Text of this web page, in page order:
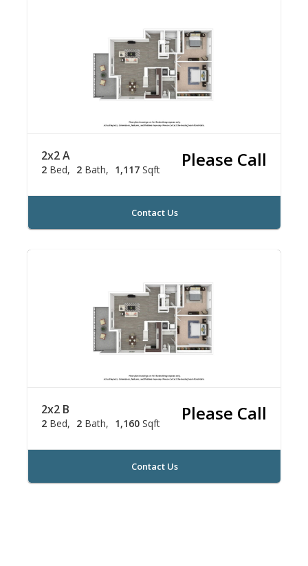
2x2 A
2 Bed 2 Bath 1,117 Sqft Please Call
Contact Us
2x2 B
2 Bed 2 Bath 1,160 Sqft Please Call
Contact Us